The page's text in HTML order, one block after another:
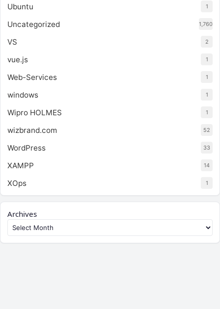
Ubuntu 1
Uncategorized 1,760
VS 2
vue.js 1
Web-Services 1
windows 1
Wipro HOLMES 1
wizbrand.com 52
WordPress 33
XAMPP 14
XOps 1
Archives